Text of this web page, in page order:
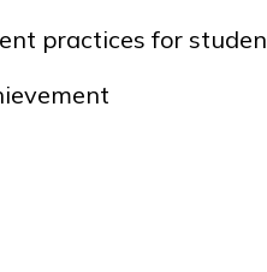
practices for